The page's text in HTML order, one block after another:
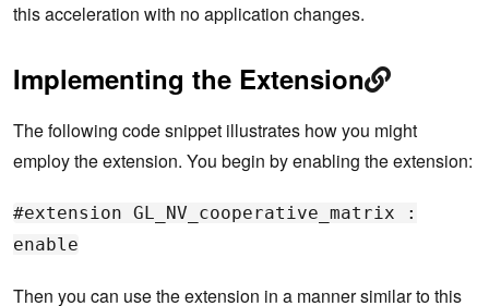
this acceleration with no application changes.
Implementing the Extension
The following code snippet illustrates how you might
employ the extension. You begin by enabling the extension:
#extension GL_NV_cooperative_matrix :
enable
Then you can use the extension in a manner similar to this